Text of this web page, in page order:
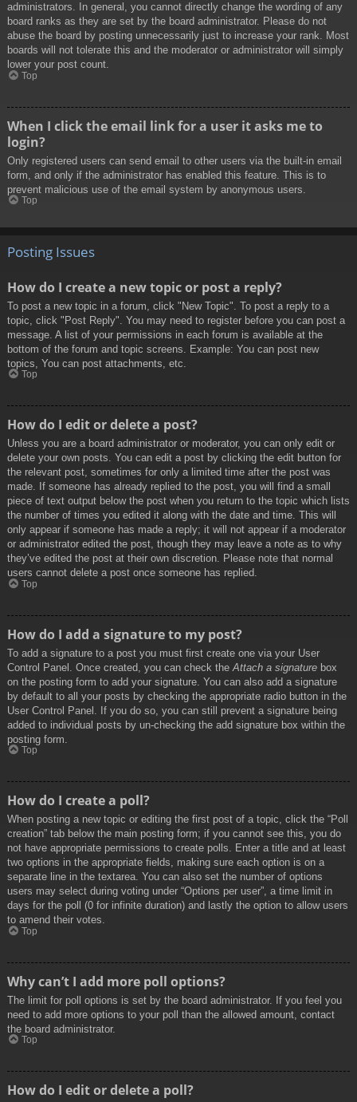
administrators. In general, you cannot directly change the wording of any
board ranks as they are set by the board administrator. Please do not
abuse the board by posting unnecessarily just to increase your rank. Most
boards will not tolerate this and the moderator or administrator will simply
lower your post count.
Top
When I click the email link for a user it asks me to
login?
Only registered users can send email to other users via the built-in email
form, and only if the administrator has enabled this feature. This is to
prevent malicious use of the email system by anonymous users.
Top
Posting Issues
How do I create a new topic or post a reply?
To post a new topic in a forum, click "New Topic". To post a reply to a
topic, click "Post Reply". You may need to register before you can post a
message. A list of your permissions in each forum is available at the
bottom of the forum and topic screens. Example: You can post new
topics, You can post attachments, etc.
Top
How do I edit or delete a post?
Unless you are a board administrator or moderator, you can only edit or
delete your own posts. You can edit a post by clicking the edit button for
the relevant post, sometimes for only a limited time after the post was
made. If someone has already replied to the post, you will find a small
piece of text output below the post when you return to the topic which lists
the number of times you edited it along with the date and time. This will
only appear if someone has made a reply; it will not appear if a moderator
or administrator edited the post, though they may leave a note as to why
they’ve edited the post at their own discretion. Please note that normal
users cannot delete a post once someone has replied.
Top
How do I add a signature to my post?
To add a signature to a post you must first create one via your User
Control Panel. Once created, you can check the Attach a signature box
on the posting form to add your signature. You can also add a signature
by default to all your posts by checking the appropriate radio button in the
User Control Panel. If you do so, you can still prevent a signature being
added to individual posts by un-checking the add signature box within the
posting form.
Top
How do I create a poll?
When posting a new topic or editing the first post of a topic, click the “Poll
creation” tab below the main posting form; if you cannot see this, you do
not have appropriate permissions to create polls. Enter a title and at least
two options in the appropriate fields, making sure each option is on a
separate line in the textarea. You can also set the number of options
users may select during voting under “Options per user”, a time limit in
days for the poll (0 for infinite duration) and lastly the option to allow users
to amend their votes.
Top
Why can’t I add more poll options?
The limit for poll options is set by the board administrator. If you feel you
need to add more options to your poll than the allowed amount, contact
the board administrator.
Top
How do I edit or delete a poll?